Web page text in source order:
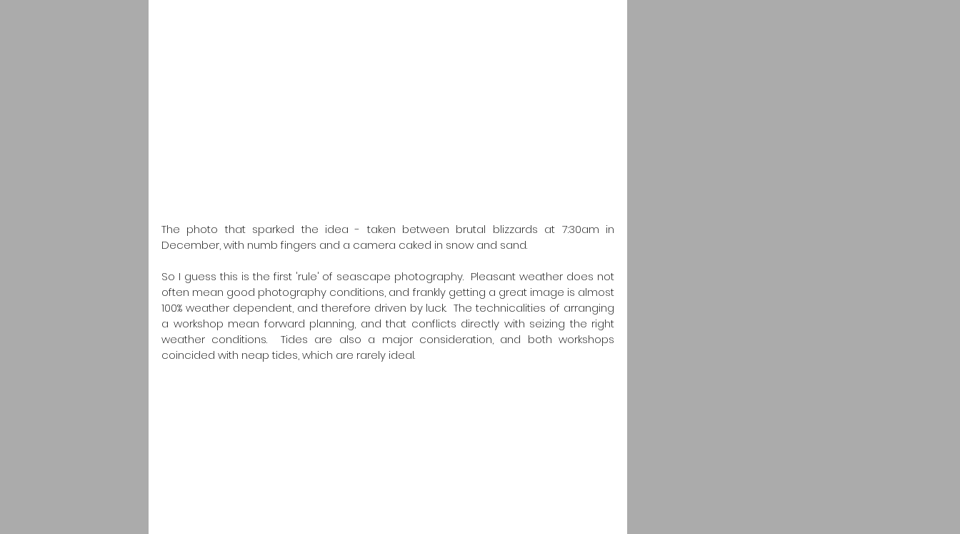
The photo that sparked the idea - taken between brutal blizzards at 7:30am in
December, with numb fingers and a camera caked in snow and sand.
So I guess this is the first 'rule' of seascape photography.  Pleasant weather does not
often mean good photography conditions, and frankly getting a great image is almost
100% weather dependent, and therefore driven by luck.  The technicalities of arranging
a workshop mean forward planning, and that conflicts directly with seizing the right
weather conditions.  Tides are also a major consideration, and both workshops
coincided with neap tides, which are rarely ideal.